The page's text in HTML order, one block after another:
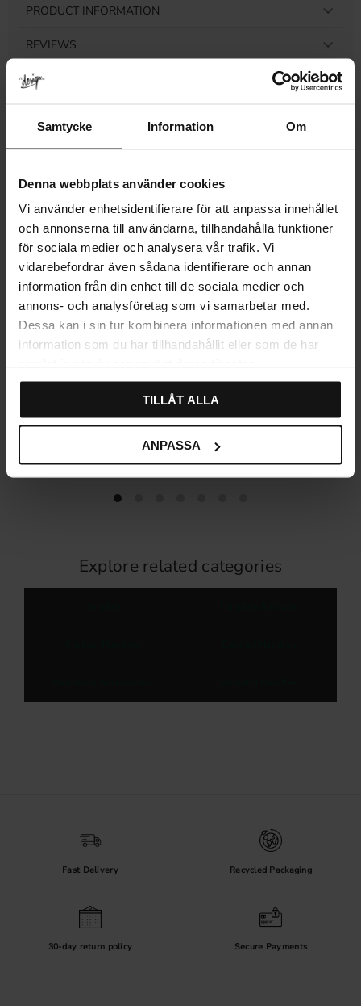
Samtycke Information Om
Denna webbplats använder cookies
Vi använder enhetsidentifierare för att anpassa innehållet
och annonserna till användarna, tillhandahålla funktioner
för sociala medier och analysera vår trafik. Vi
vidarebefordrar även sådana identifierare och annan
information från din enhet till de sociala medier och
annons- och analysföretag som vi samarbetar med.
Dessa kan i sin tur kombinera informationen med annan
information som du har tillhandahållit eller som de har
TILLÅT ALLA
ANPASSA
PRODUCT INFORMATION
REVIEWS
Chrome
In stock
89 KR
In stock
Explore related categories
Fast Delivery Recycled Packaging
30-day return policy Secure Payments